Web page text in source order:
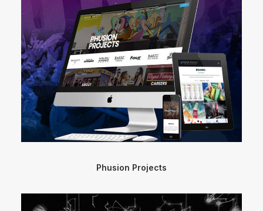
Phusion Projects